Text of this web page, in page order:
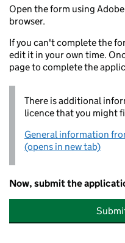
Open the form using
browser.
If you can't complete the
edit it in your own time.
page to complete the
There is additional
licence that you might
General information
(opens in new tab)
Now, submit the